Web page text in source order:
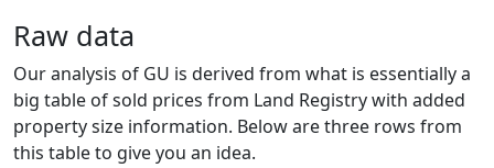
Raw data
Our analysis of GU is derived from what is essentially a
big table of sold prices from Land Registry with added
property size information. Below are three rows from
this table to give you an idea.